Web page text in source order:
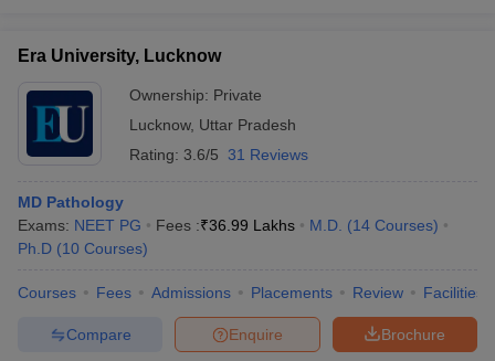
Era University, Lucknow
Ownership: Private
Lucknow, Uttar Pradesh
Rating: 3.6/5 31 Reviews
MD Pathology
Exams: NEET PG Fees :₹36.99 Lakhs M.D. (14 Courses)
Ph.D (10 Courses)
Courses Fees Admissions Placements Review Facilities
Brochure
Enquire
Compare